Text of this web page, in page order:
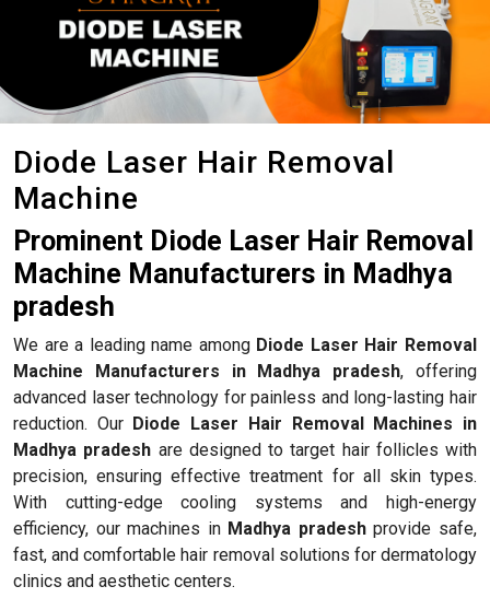
Diode Laser Hair Removal
Machine
Prominent Diode Laser Hair Removal
Machine Manufacturers in Madhya
pradesh
We are a leading name among Diode Laser Hair Removal
Machine Manufacturers in Madhya pradesh, offering
advanced laser technology for painless and long-lasting hair
reduction. Our Diode Laser Hair Removal Machines in
Madhya pradesh are designed to target hair follicles with
precision, ensuring effective treatment for all skin types.
With cutting-edge cooling systems and high-energy
efficiency, our machines in Madhya pradeshprovide safe,
fast, and comfortable hair removal solutions for dermatology
clinics and aesthetic centers.